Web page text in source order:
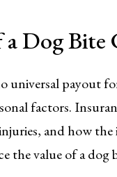
Dog Bite
universal payout
factors.
and how
value of a dog